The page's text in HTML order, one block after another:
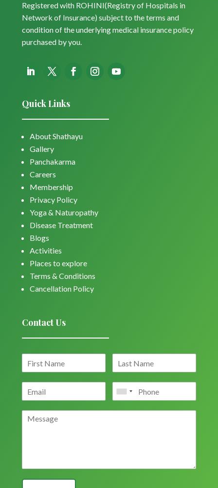
Registered with ROHINI(Registry of Hospitals in
Network of Insurance) subject to the terms and
condition of the underlying medical insurance policy
purchased by you.
Quick Links
About Shathayu
Gallery
Panchakarma
Careers
Membership
Privacy Policy
Yoga & Naturopathy
Disease Treatment
Blogs
Activities
Places to explore
Terms & Conditions
Cancellation Policy
Contact Us